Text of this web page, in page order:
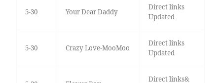
5-30 Your Dear Daddy
Direct links
Updated
5-30 Crazy Love-MooMoo
Direct links
Updated
Direct links&